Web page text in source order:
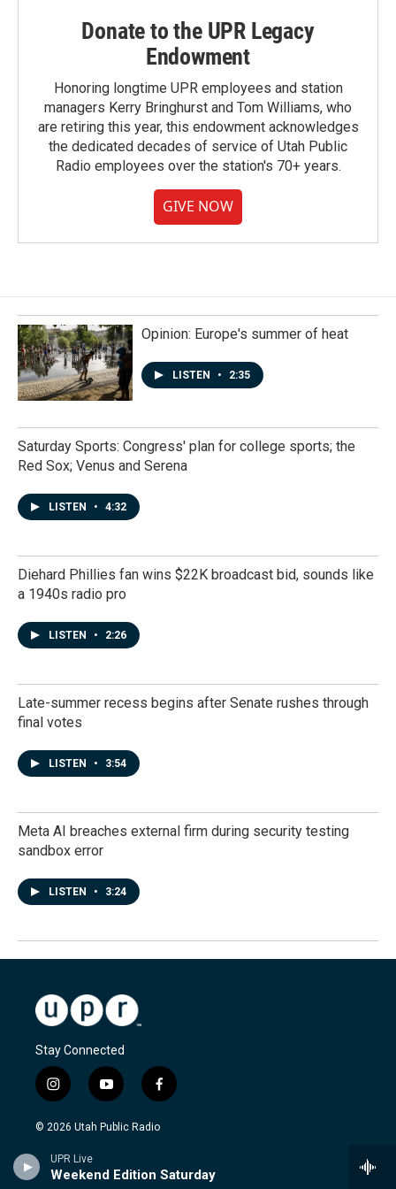
UPR Live
Weekend Edition Saturday
Donate to the UPR Legacy
Endowment
Honoring longtime UPR employees and station
managers Kerry Bringhurst and Tom Williams, who
are retiring this year, this endowment acknowledges
the dedicated decades of service of Utah Public
Radio employees over the station's 70+ years.
GIVE NOW
Opinion: Europe's summer of heat
LISTEN • 2:35
Saturday Sports: Congress' plan for college sports; the
Red Sox; Venus and Serena
LISTEN • 4:32
Diehard Phillies fan wins $22K broadcast bid, sounds like
a 1940s radio pro
LISTEN • 2:26
Late-summer recess begins after Senate rushes through
final votes
LISTEN • 3:54
Meta AI breaches external firm during security testing
sandbox error
LISTEN • 3:24
Stay Connected
i
n
s
a
g
y
o
u
b
f
a
c
o
© 2026 Utah Public Radio
FCC-hosted Online Public File